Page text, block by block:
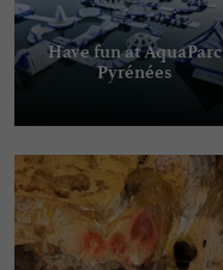
Have fun at AquaParc
Pyrénées